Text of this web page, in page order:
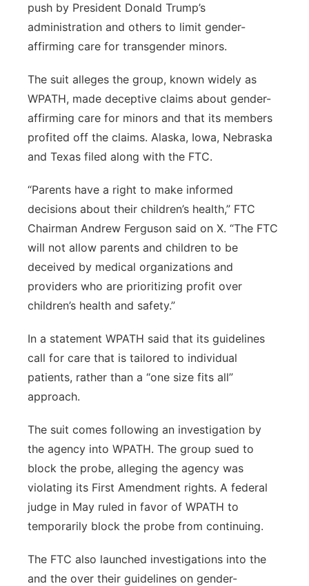
About
Flood Communications
Northeast
Panhandle
Platte Valley
River Country
Sandhills
Southeast
push by President Donald Trump’s
administration and others to limit gender-
affirming care for transgender minors.
The suit alleges the group, known widely as
WPATH, made deceptive claims about gender-
affirming care for minors and that its members
profited off the claims. Alaska, Iowa, Nebraska
and Texas filed along with the FTC.
“Parents have a right to make informed
decisions about their children’s health,” FTC
Chairman Andrew Ferguson said on X. “The FTC
will not allow parents and children to be
deceived by medical organizations and
providers who are prioritizing profit over
children’s health and safety.”
In a statement WPATH said that its guidelines
call for care that is tailored to individual
patients, rather than a “one size fits all”
approach.
The suit comes following an investigation by
the agency into WPATH. The group sued to
block the probe, alleging the agency was
violating its First Amendment rights. A federal
judge in May ruled in favor of WPATH to
temporarily block the probe from continuing.
The FTC also launched investigations into the
and the over their guidelines on gender-